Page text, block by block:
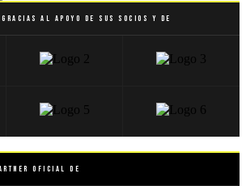
al apoyo de sus socios y de
Oficial de